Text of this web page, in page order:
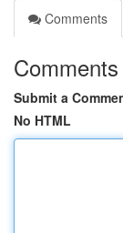
Comments
Comments
Submit a
No HTML